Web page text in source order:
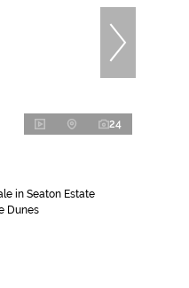
24
in Seaton Estate
Dunes